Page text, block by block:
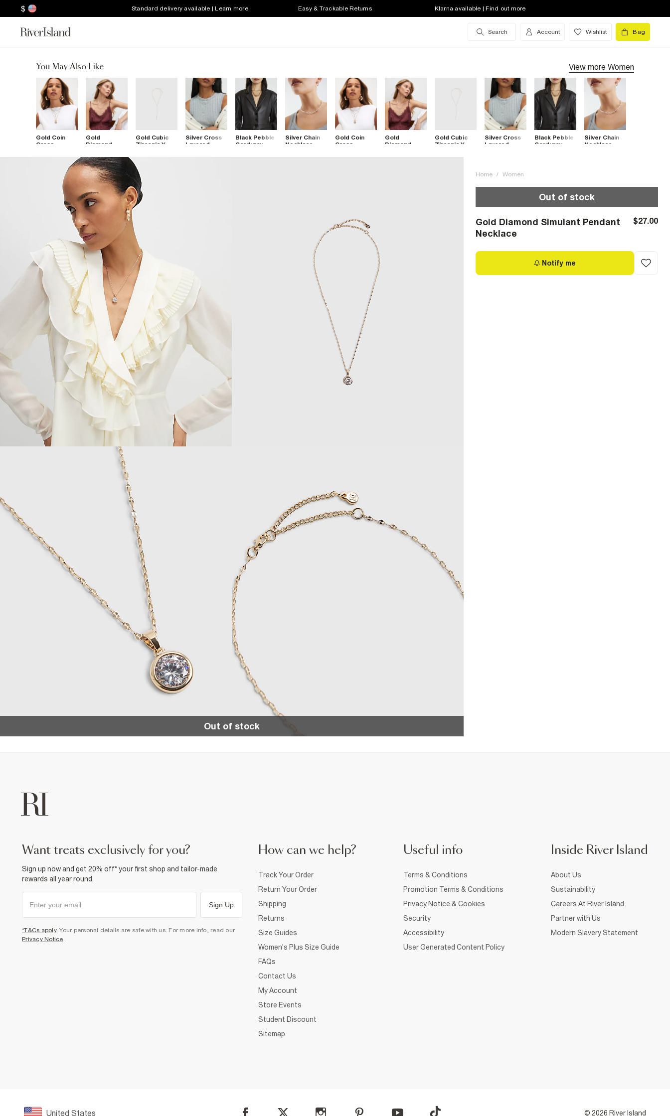
$ Standard delivery available | Learn more Easy & Trackable Returns Klarna available | Find out more
Search Account Wishlist Bag
You May Also Like View more Women
Gold Coin
Cross
Gold
Diamond
Double
Layered
Necklace
Gold Cubic
Zirconia Y
Silver Cross
Layered
Black Pebble
Corduroy
Silver Chain
Necklace
Gold Coin
Cross
Gold
Diamond
Gold Cubic
Zirconia Y
Silver Cross
Layered
Black Pebble
Corduroy
Silver Chain
Necklace
Out of stock
Home / Women
Out of stock
Gold Diamond Simulant Pendant
Necklace
$27.00
Notify me
want treats exclusively for you?
Sign up now and get 20% off* your first shop and tailor-made
rewards all year round.
Sign Up
*T&Cs apply. Your personal details are safe with us. For more info, read our
Privacy Notice
How can we help?
Track Your Order
Return Your Order
Shipping
Returns
Size Guides
Women's Plus Size Guide
FAQs
Contact Us
My Account
Store Events
Student Discount
Sitemap
Useful info
Terms & Conditions
Promotion Terms & Conditions
Privacy Notice & Cookies
Security
Accessibility
User Generated Content Policy
Inside River Island
About Us
Sustainability
Careers At River Island
Partner with Us
Modern Slavery Statement
United States © 2026 River Island